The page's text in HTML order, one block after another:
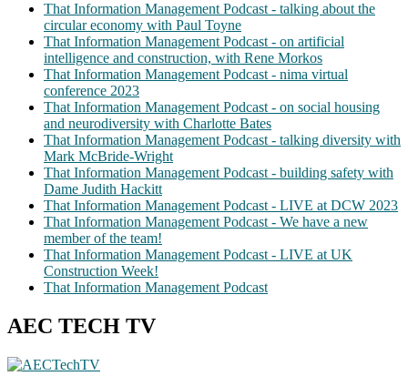
That Information Management Podcast - talking about the
circular economy with Paul Toyne
That Information Management Podcast - on artificial
intelligence and construction, with Rene Morkos
That Information Management Podcast - nima virtual
conference 2023
That Information Management Podcast - on social housing
and neurodiversity with Charlotte Bates
That Information Management Podcast - talking diversity with
Mark McBride-Wright
That Information Management Podcast - building safety with
Dame Judith Hackitt
That Information Management Podcast - LIVE at DCW 2023
That Information Management Podcast - We have a new
member of the team!
That Information Management Podcast - LIVE at UK
Construction Week!
That Information Management Podcast
AEC TECH TV